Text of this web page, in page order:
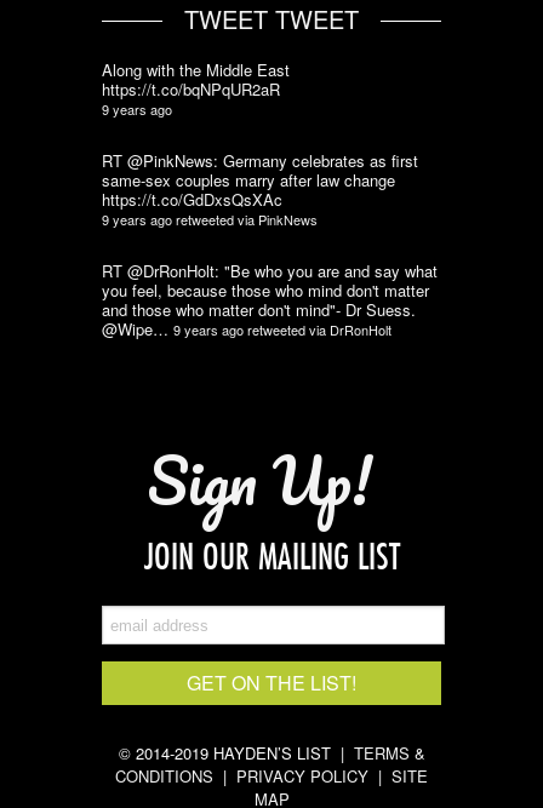
TWEET TWEET
Along with the Middle East
https://t.co/bqNPqUR2aR
9 years ago
RT @PinkNews: Germany celebrates as first
same-sex couples marry after law change
https://t.co/GdDxsQsXAc
9 years agoretweeted via PinkNews
RT @DrRonHolt: "Be who you are and say what
you feel, because those who mind don't matter
and those who matter don't mind"- Dr Suess.
@Wipe… 9 years agoretweeted via DrRonHolt
Sign Up!
JOIN OUR MAILING LIST
© 2014-2019 HAYDEN’S LIST | TERMS &
CONDITIONS | PRIVACY POLICY | SITE
MAP